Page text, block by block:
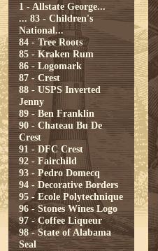
1 - Allstate George...
... 83 - Children's
National...
84 - Tree Roots
85 - Kraken Rum
86 - Logomark
87 - Crest
88 - USPS Inverted
Jenny
89 - Ben Franklin
90 - Chateau Bu De
Crest
91 - DFC Crest
92 - Fairchild
93 - Pedro Domecq
94 - Decorative Borders
95 - Ecole Polytechnique
96 - Stones Wines Logo
97 - Coffee Liqueur
98 - State of Alabama
Seal